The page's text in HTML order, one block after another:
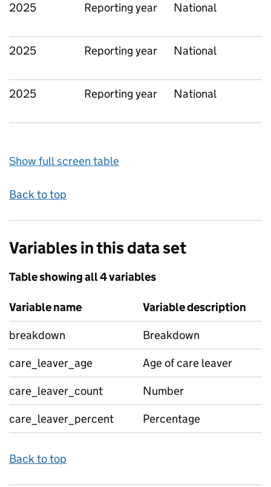
2025 Reporting year National
2025 Reporting year National
2025 Reporting year National
Show full screen table
Back to top
Variables in this data set
Table showing all 4 variables
Variable name
Variable description
breakdown
Breakdown
care_leaver_age
Age of care leaver
care_leaver_count
Number
care_leaver_percent
Percentage
Back to top